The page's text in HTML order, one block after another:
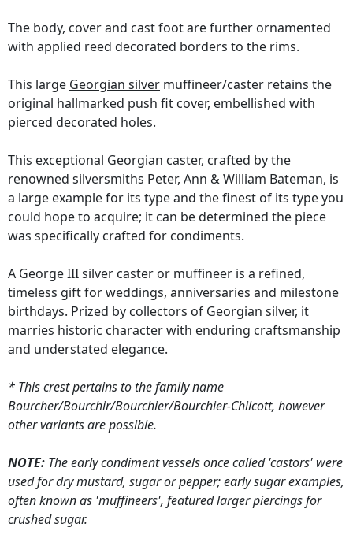
The body, cover and cast foot are further ornamented
with applied reed decorated borders to the rims.
This large Georgian silver muffineer/caster retains the
original hallmarked push fit cover, embellished with
pierced decorated holes.
This exceptional Georgian caster, crafted by the
renowned silversmiths Peter, Ann & William Bateman, is
a large example for its type and the finest of its type you
could hope to acquire; it can be determined the piece
was specifically crafted for condiments.
A George III silver caster or muffineer is a refined,
timeless gift for weddings, anniversaries and milestone
birthdays. Prized by collectors of Georgian silver, it
marries historic character with enduring craftsmanship
and understated elegance.
* This crest pertains to the family name
Bourcher/Bourchir/Bourchier/Bourchier-Chilcott, however
other variants are possible.
NOTE: The early condiment vessels once called 'castors' were
used for dry mustard, sugar or pepper; early sugar examples,
often known as 'muffineers', featured larger piercings for
crushed sugar.